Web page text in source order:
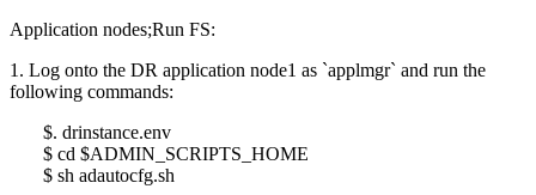
Application nodes;Run FS:
1. Log onto the DR application node1 as `applmgr` and run the
following commands:
$. drinstance.env
$ cd $ADMIN_SCRIPTS_HOME
$ sh adautocfg.sh